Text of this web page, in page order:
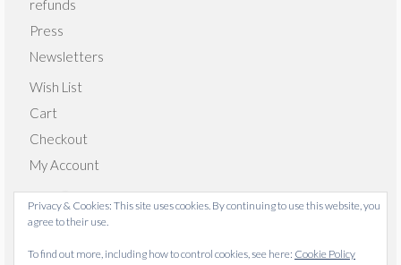
refunds
Press
Newsletters
Wish List
Cart
Checkout
My Account
© 2026 Emma Giacalone Textiles - WordPress Theme by
Privacy & Cookies: This site uses cookies. By continuing to use this website, you
agree to their use.
To find out more, including how to control cookies, see here: Cookie Policy